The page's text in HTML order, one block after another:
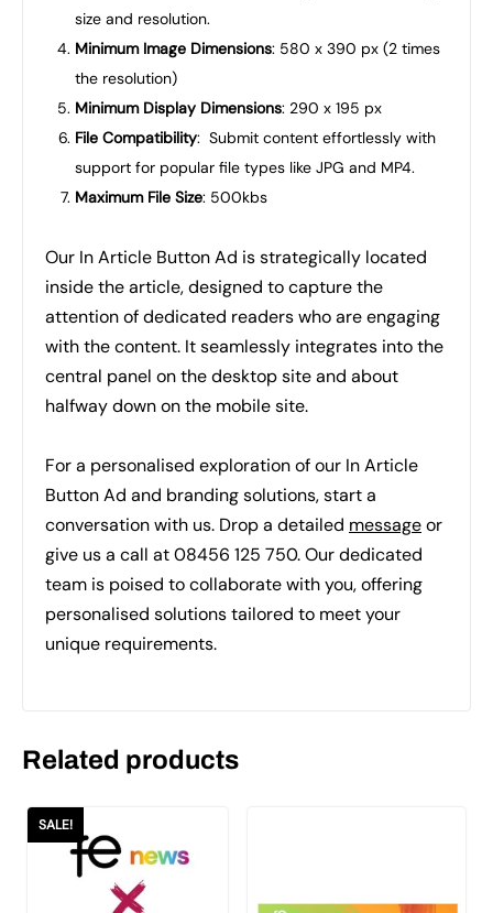
size and resolution.
Minimum Image Dimensions: 580 x 390 px (2 times
the resolution)
Minimum Display Dimensions: 290 x 195 px
File Compatibility: Submit content effortlessly with
support for popular file types like JPG and MP4.
Maximum File Size: 500kbs
Our In Article Button Ad is strategically located
inside the article, designed to capture the
attention of dedicated readers who are engaging
with the content. It seamlessly integrates into the
central panel on the desktop site and about
halfway down on the mobile site.
For a personalised exploration of our In Article
Button Ad and branding solutions, start a
conversation with us. Drop a detailed messageor
give us a call at 08456 125 750. Our dedicated
team is poised to collaborate with you, offering
personalised solutions tailored to meet your
unique requirements.
Related products
SALE!